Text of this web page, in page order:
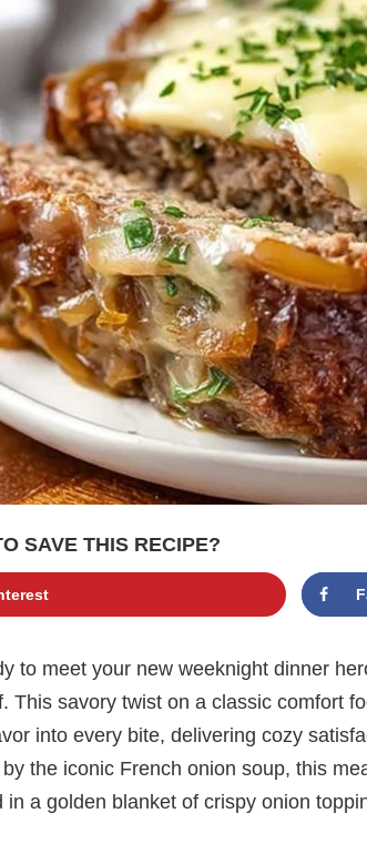
SAVE THIS RECIPE?
to meet your new weeknight dinner
This savory twist on a classic comfort
into every bite, delivering cozy
the iconic French onion soup, this
in a golden blanket of crispy onion